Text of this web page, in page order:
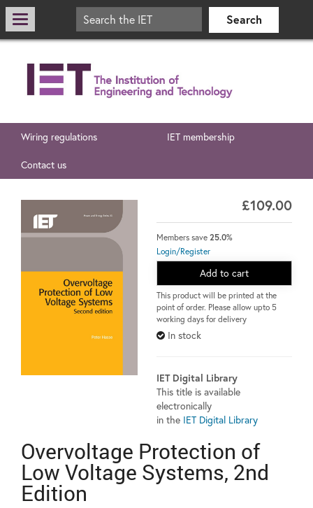
Wiring regulations IET membership
Contact us
£109.00
Members save 25.0%
Login/Register
Add to cart
This product will be printed at the
point of order. Please allow upto 5
working days for delivery
In stock
IET Digital Library
This title is available
electronically
in the IET Digital Library
Overvoltage Protection of
Low Voltage Systems, 2nd
Edition